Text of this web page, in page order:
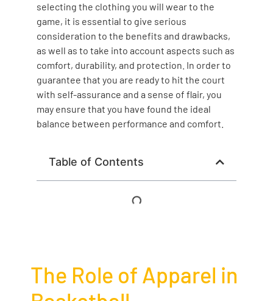
selecting the clothing you will wear to the
game, it is essential to give serious
consideration to the benefits and drawbacks,
as well as to take into account aspects such as
comfort, durability, and protection. In order to
guarantee that you are ready to hit the court
with self-assurance and a sense of flair, you
may ensure that you have found the ideal
balance between performance and comfort.
Table of Contents
The Role of Apparel in